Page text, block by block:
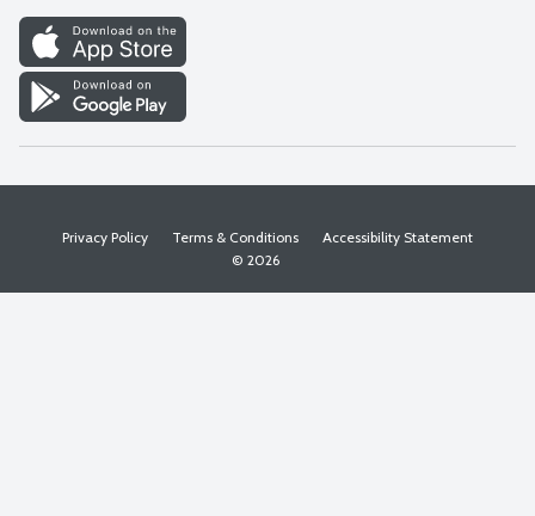
Discover
Find a Store
Privacy Policy Terms & Conditions
Accessibility Statement
© 2026